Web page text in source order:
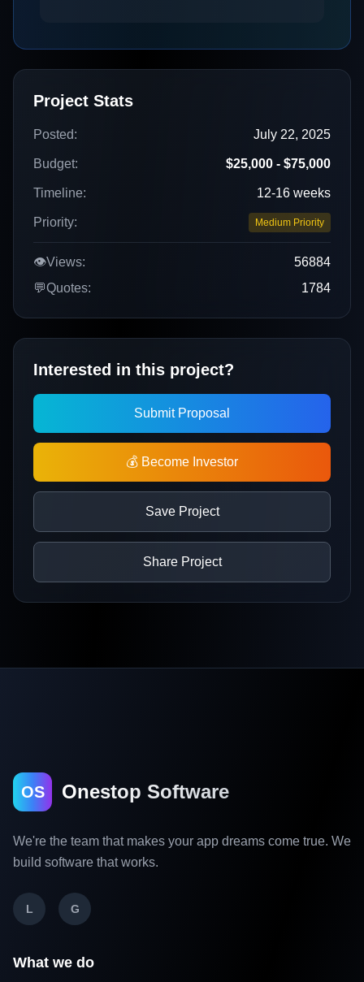
Project Stats
Posted: July 22, 2025
Budget: $25,000 - $75,000
Timeline: 12-16 weeks
Priority: Medium Priority
👁️Views:
56884
💬Quotes: 1784
Interested in this project?
Submit Proposal
💰 Become Investor
Save Project
Share Project
OS Onestop Software
We're the team that makes your app dreams come true. We
build software that works.
L G
What we do